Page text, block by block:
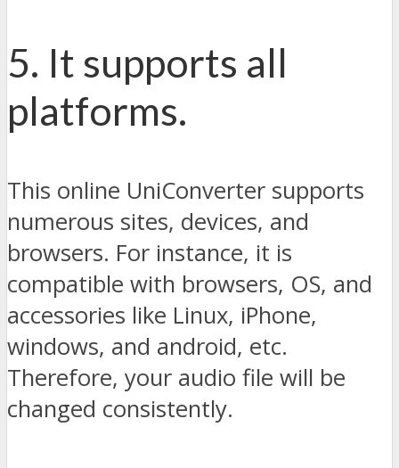
5. It supports all
platforms.
This online UniConverter supports
numerous sites, devices, and
browsers. For instance, it is
compatible with browsers, OS, and
accessories like Linux, iPhone,
windows, and android, etc.
Therefore, your audio file will be
changed consistently.